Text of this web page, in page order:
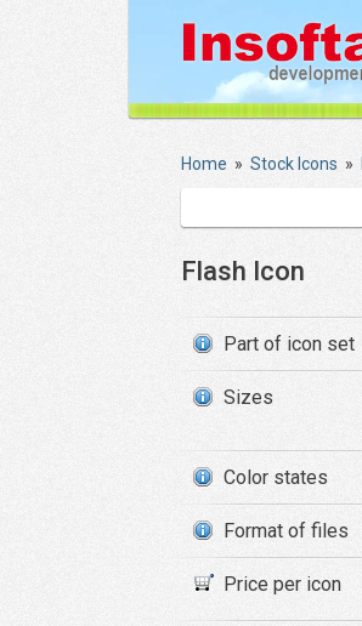
Home » Stock Icons »
Flash Icon
Part of icon set
Sizes
Color states
Format of files
Price per icon